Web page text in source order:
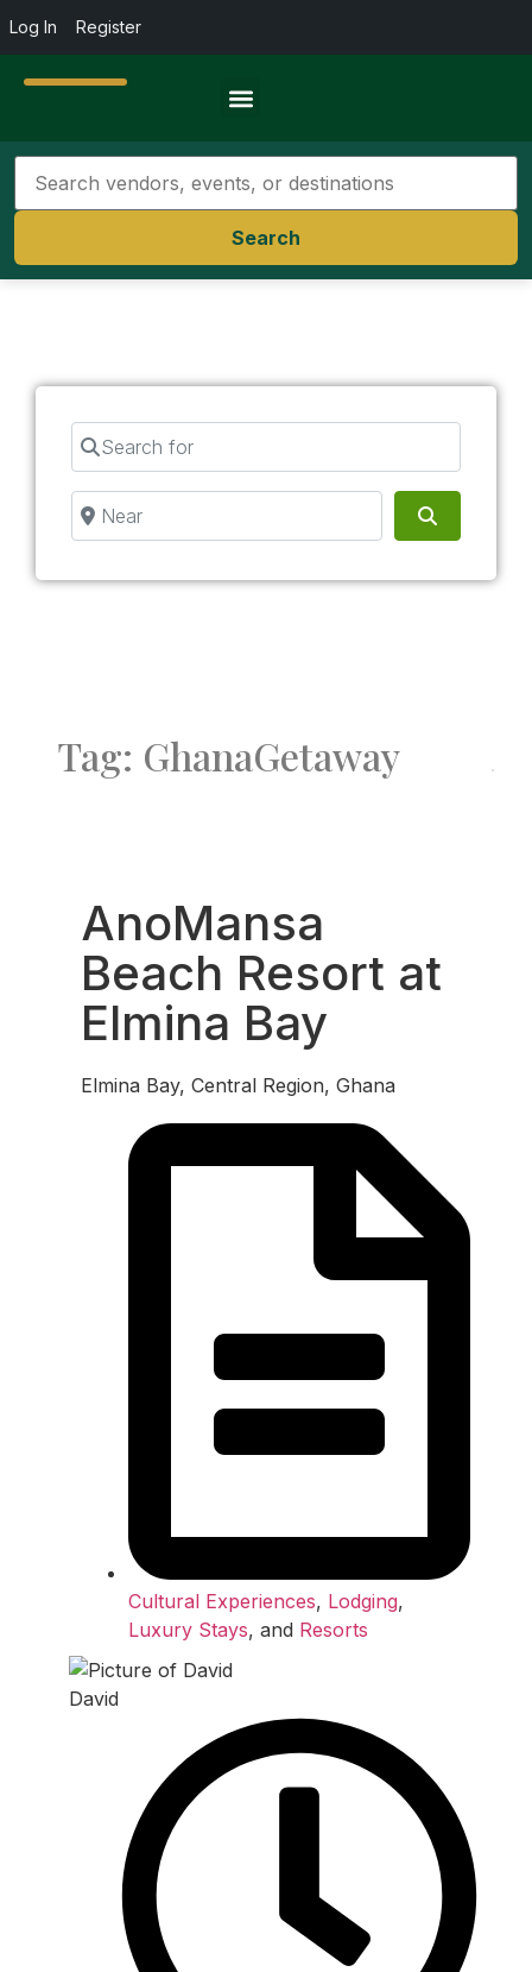
Log In Register
Search
Search for
Near
Tag: GhanaGetaway
AnoMansa
Beach Resort at
Elmina Bay
Elmina Bay, Central Region, Ghana
Cultural Experiences, Lodging,
Luxury Stays, and Resorts
David